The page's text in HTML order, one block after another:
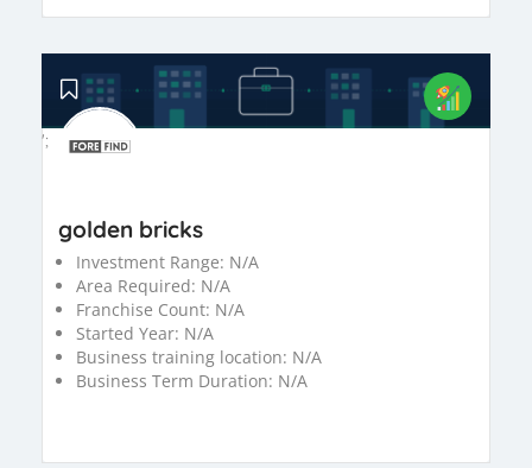
';
golden bricks
Investment Range: N/A
Area Required: N/A
Franchise Count: N/A
Started Year: N/A
Business training location: N/A
Business Term Duration: N/A